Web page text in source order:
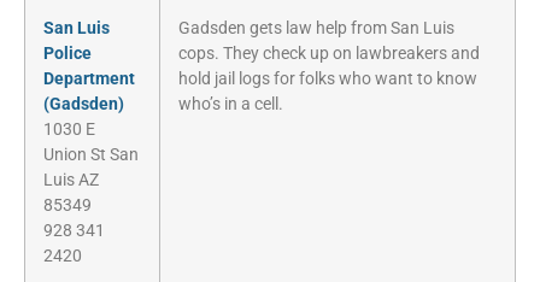
San Luis
Police
Department
(Gadsden)
1030 E
Union St San
Luis AZ
85349
928 341
2420
Gadsden gets law help from San Luis
cops. They check up on lawbreakers and
hold jail logs for folks who want to know
who’s in a cell.